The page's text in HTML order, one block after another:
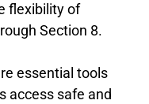
flexibility of
Section 8.
essential tools
access safe and